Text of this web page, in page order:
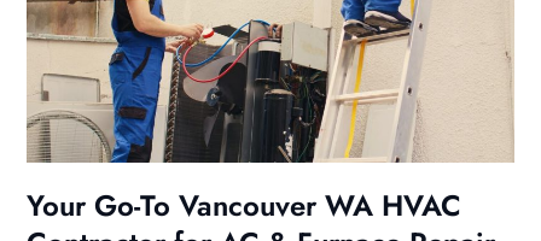
Your Go-To Vancouver WA HVAC